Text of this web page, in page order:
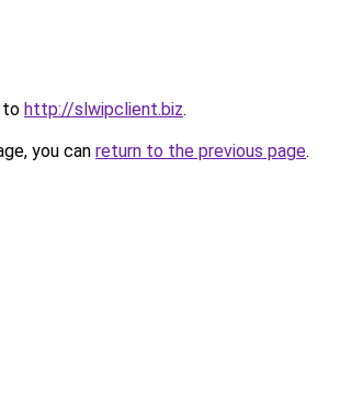
to http://slwipclient.biz.
you can return to the previous page.